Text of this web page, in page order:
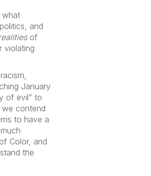
what
and
of
violating
January
of evil” to
we contend
to have a
Color, and
the